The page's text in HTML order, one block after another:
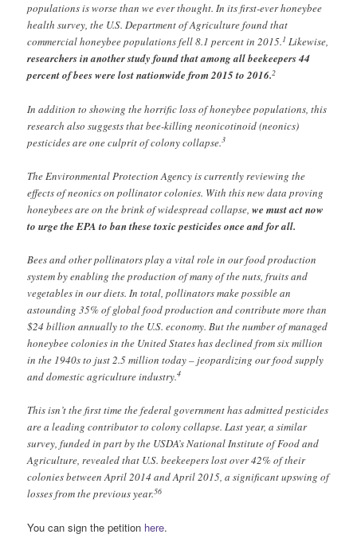
populations is worse than we ever thought. In its first-ever honeybee
health survey, the U.S. Department of Agriculture found that
commercial honeybee populations fell 8.1 percent in 2015.1 Likewise,
researchers in another study found that among all beekeepers 44
percent of bees were lost nationwide from 2015 to 2016.2
In addition to showing the horrific loss of honeybee populations, this
research also suggests that bee-killing neonicotinoid (neonics)
pesticides are one culprit of colony collapse.3
The Environmental Protection Agency is currently reviewing the
effects of neonics on pollinator colonies. With this new data proving
honeybees are on the brink of widespread collapse,we must act now
to urge the EPA to ban these toxic pesticides once and for all.
Bees and other pollinators play a vital role in our food production
system by enabling the production of many of the nuts, fruits and
vegetables in our diets. In total, pollinators make possible an
astounding 35% of global food production and contribute more than
$24 billion annually to the U.S. economy. But the number of managed
honeybee colonies in the United States has declined from six million
in the 1940s to just 2.5 million today – jeopardizing our food supply
and domestic agriculture industry.4
This isn’t the first time the federal government has admitted pesticides
are a leading contributor to colony collapse. Last year, a similar
survey, funded in part by the USDA’s National Institute of Food and
Agriculture, revealed that U.S. beekeepers lost over 42% of their
colonies between April 2014 and April 2015, a significant upswing of
losses from the previous year.56
You can sign the petition here.